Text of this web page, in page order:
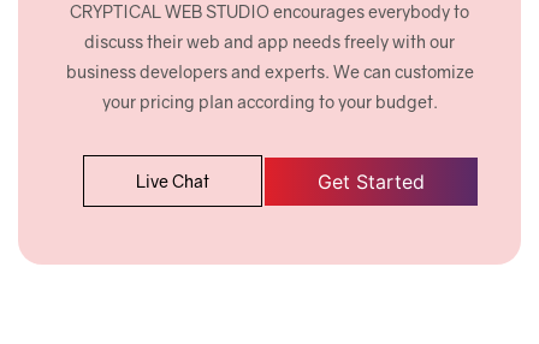
30 Days Free Maintenance (Post-launch
support)
and Developers
Dedicated Account Manager
CRYPTICAL WEB STUDIO encourages everybody to
discuss their web and app needs freely with our
business developers and experts. We can customize
your pricing plan according to your budget.
Live Chat Get Started